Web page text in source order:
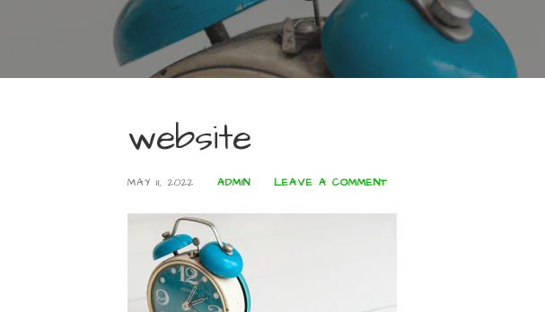
website
MAY 11, 2022 ADMIN LEAVE A COMMENT